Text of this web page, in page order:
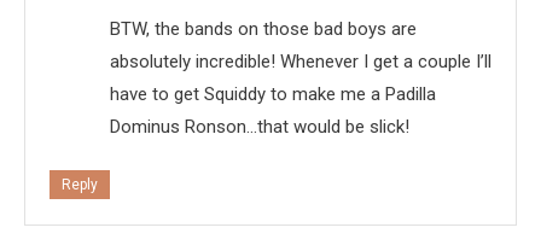
BTW, the bands on those bad boys are
absolutely incredible! Whenever I get a couple I’ll
have to get Squiddy to make me a Padilla
Dominus Ronson…that would be slick!
Reply